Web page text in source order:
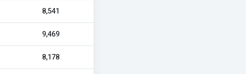
8,541
9,469
8,178